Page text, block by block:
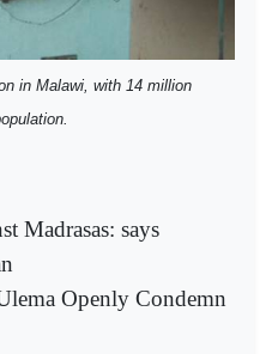
in Malawi, with 14 million
Madrasas: says
Openly Condemn